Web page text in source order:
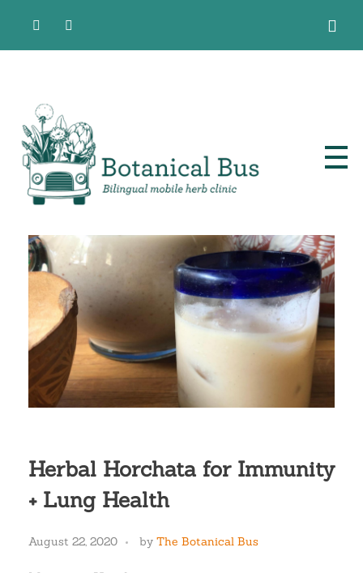
Herbal Horchata for Immunity
+ Lung Health
August 22, 2020 by The Botanical Bus